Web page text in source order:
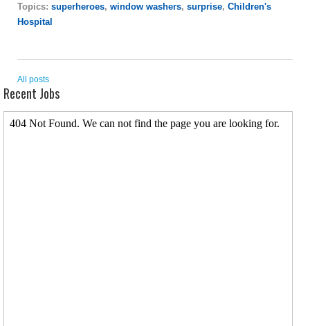
Topics: superheroes, window washers, surprise, Children's
Hospital
All posts
Recent Jobs